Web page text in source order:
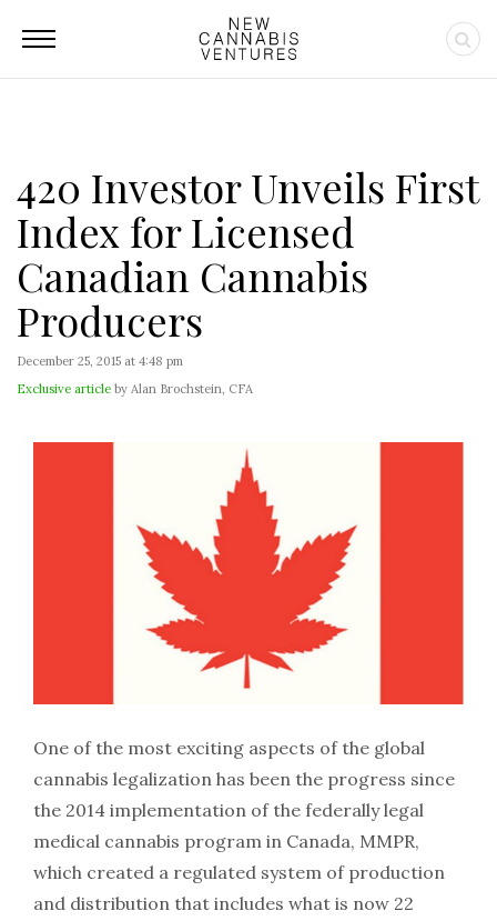
420 Investor Unveils First
Index for Licensed
Canadian Cannabis
Producers
December 25, 2015 at 4:48 pm
Exclusive article by Alan Brochstein, CFA
One of the most exciting aspects of the global
cannabis legalization has been the progress since
the 2014 implementation of the federally legal
medical cannabis program in Canada, MMPR,
which created a regulated system of production
and distribution that includes what is now 22